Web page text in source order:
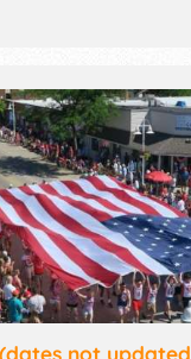
Fri 5pm-10pm; Sat
(dates not